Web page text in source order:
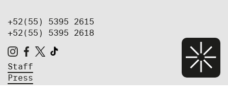
+52(55) 5395 2615
+52(55) 5395 2618
Staff
Press